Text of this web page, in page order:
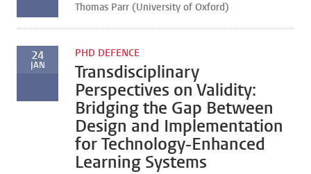
Thomas Parr (University of Oxford)
24
JAN
PHD DEFENCE
Transdisciplinary
Perspectives on Validity:
Bridging the Gap Between
Design and Implementation
for Technology-Enhanced
Learning Systems